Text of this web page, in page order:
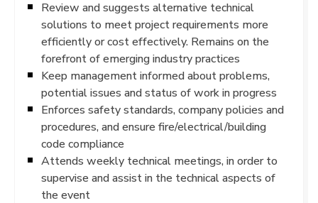
Review and suggests alternative technical
solutions to meet project requirements more
efficiently or cost effectively. Remains on the
forefront of emerging industry practices
Keep management informed about problems,
potential issues and status of work in progress
Enforces safety standards, company policies and
procedures, and ensure fire/electrical/building
code compliance
Attends weekly technical meetings, in order to
supervise and assist in the technical aspects of
the event